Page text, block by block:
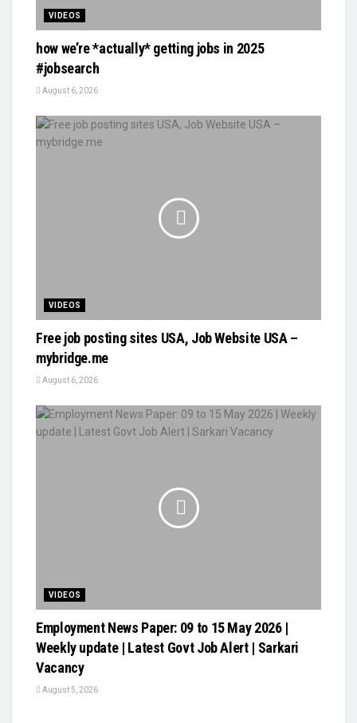
VIDEOS
how we’re *actually* getting jobs in 2025
#jobsearch
August 6, 2026
VIDEOS
Free job posting sites USA, Job Website USA –
mybridge.me
August 6, 2026
VIDEOS
Employment News Paper: 09 to 15 May 2026 |
Weekly update | Latest Govt Job Alert | Sarkari
Vacancy
August 5, 2026